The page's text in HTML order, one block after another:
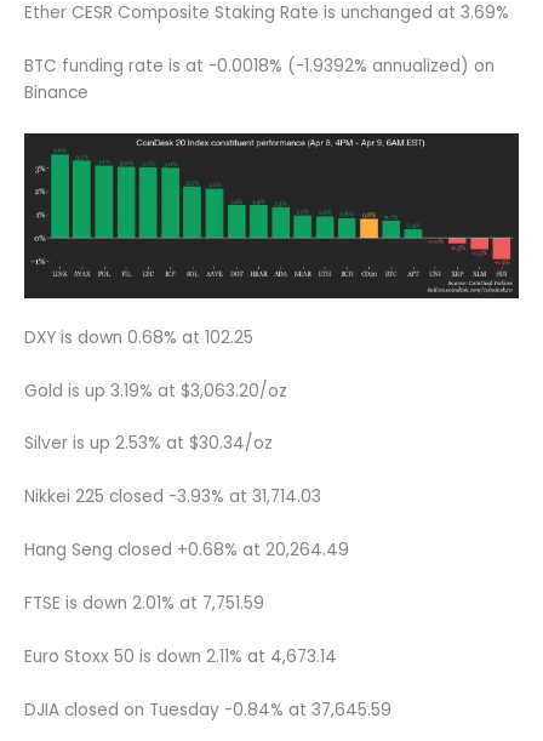
Ether CESR Composite Staking Rate is unchanged at 3.69%
BTC funding rate is at -0.0018% (-1.9392% annualized) on
Binance
DXY is down 0.68% at 102.25
Gold is up 3.19% at $3,063.20/oz
Silver is up 2.53% at $30.34/oz
Nikkei 225 closed -3.93% at 31,714.03
Hang Seng closed +0.68% at 20,264.49
FTSE is down 2.01% at 7,751.59
Euro Stoxx 50 is down 2.11% at 4,673.14
DJIA closed on Tuesday -0.84% at 37,645.59